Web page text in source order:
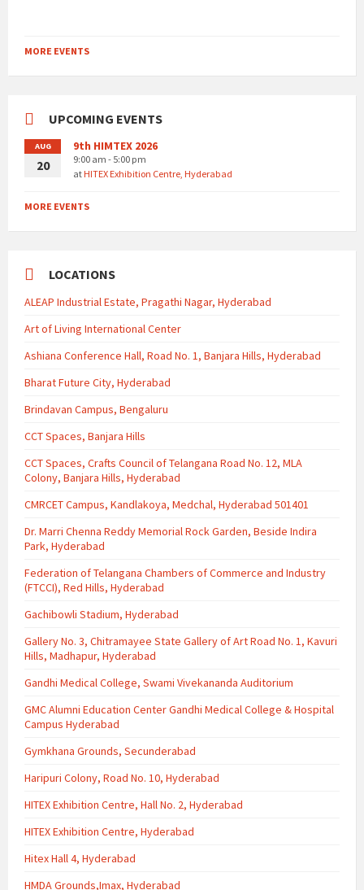
MORE EVENTS
UPCOMING EVENTS
AUG
20
9th HIMTEX 2026
9:00 am - 5:00 pm
atHITEX Exhibition Centre, Hyderabad
MORE EVENTS
LOCATIONS
ALEAP Industrial Estate, Pragathi Nagar, Hyderabad
Art of Living International Center
Ashiana Conference Hall, Road No. 1, Banjara Hills, Hyderabad
Bharat Future City, Hyderabad
Brindavan Campus, Bengaluru
CCT Spaces, Banjara Hills
CCT Spaces, Crafts Council of Telangana Road No. 12, MLA
Colony, Banjara Hills, Hyderabad
CMRCET Campus, Kandlakoya, Medchal, Hyderabad 501401
Dr. Marri Chenna Reddy Memorial Rock Garden, Beside Indira
Park, Hyderabad
Federation of Telangana Chambers of Commerce and Industry
(FTCCI), Red Hills, Hyderabad
Gachibowli Stadium, Hyderabad
Gallery No. 3, Chitramayee State Gallery of Art Road No. 1, Kavuri
Hills, Madhapur, Hyderabad
Gandhi Medical College, Swami Vivekananda Auditorium
GMC Alumni Education Center Gandhi Medical College & Hospital
Campus Hyderabad
Gymkhana Grounds, Secunderabad
Haripuri Colony, Road No. 10, Hyderabad
HITEX Exhibition Centre, Hall No. 2, Hyderabad
HITEX Exhibition Centre, Hyderabad
Hitex Hall 4, Hyderabad
HMDA Grounds,Imax, Hyderabad